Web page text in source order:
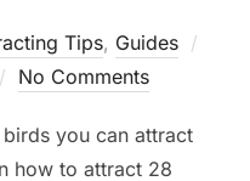
Tips, Guides
No Comments
you can attract
how to attract 28